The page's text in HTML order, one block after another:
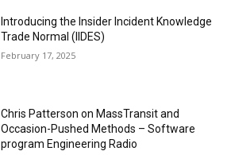
Introducing the Insider Incident Knowledge
Trade Normal (IIDES)
February 17, 2025
Chris Patterson on MassTransit and
Occasion-Pushed Methods – Software
program Engineering Radio